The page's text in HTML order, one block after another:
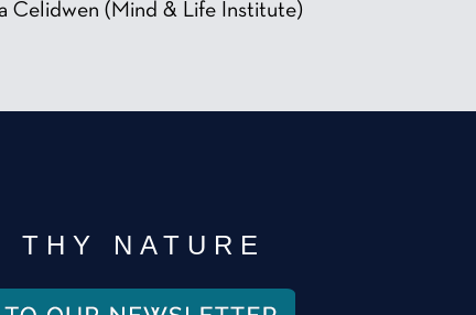
Celidwen (Mind & Life Institute)
THY NATURE